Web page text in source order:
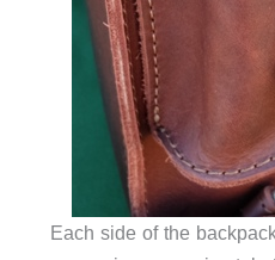
Each side of the